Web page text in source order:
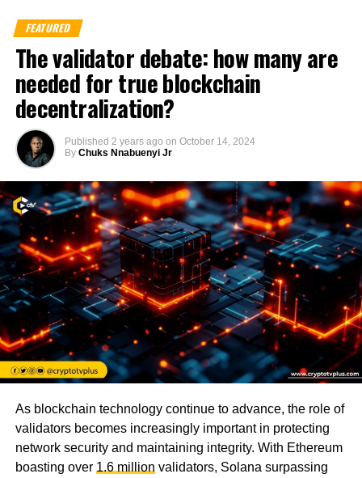
FEATURED
The validator debate: how many are
needed for true blockchain
decentralization?
Published 2 years ago on October 14, 2024
By Chuks Nnabuenyi Jr
As blockchain technology continue to advance, the role of
validators becomes increasingly important in protecting
network security and maintaining integrity. With Ethereum
boasting over 1.6 millionvalidators, Solana surpassing